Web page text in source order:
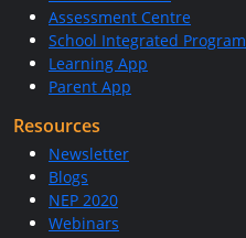
Assessment Centre
School Integrated Program
Learning App
Parent App
Resources
Newsletter
Blogs
NEP 2020
Webinars